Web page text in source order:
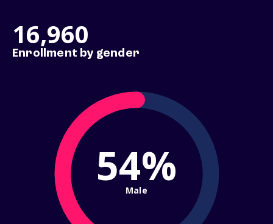
16,960
Enrollment by gender
54%
Male